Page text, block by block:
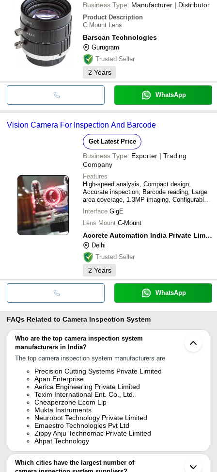
Business Type: Manufacturer | Distributor
Product Description
C Mount Lens
Barscan Technologies
Gurugram
Trusted Seller
2 Years
WhatsApp
Vision Camera For Inspection And Barcode
Get Latest Price
Business Type: Exporter | Trading
Company
Features
High-speed analysis, Compact design,
Accurate inspection, Barcode reading, Large
area coverage, 1.3MP imaging, Configurable
I/O
Interface GigE
Lens Mount C-Mount
Accrete Automation India Private Limited
Delhi
Trusted Seller
2 Years
WhatsApp
FAQs Related to Camera Inspection System
Who are the top camera inspection system
manufacturers in India?
The top camera inspection system manufacturers are
Precision Cutting Systems Private Limited
Apan Enterprise
Aerica Engineering Private Limited
Texim International Ent. Co., Ltd.
Cheaperzone Ecom Llp
Mukta Instruments
Neurobot Technology Private Limited
Emaestro Technologies Pvt Ltd
Zippy Anju Technomac Private Limited
Ahpat Technology
Which cities have the largest number of